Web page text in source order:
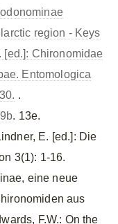
region - Keys
[ed.]: Chironomidae
Entomologica
.
. 13e.
E. [ed.]: Die
3(1): 1-16.
eine neue
aus
F.W.: On the